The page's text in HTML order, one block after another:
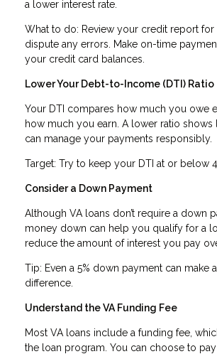
a lower interest rate.
What to do: Review your credit report for
dispute any errors. Make on-time
your credit card balances.
Lower Your Debt-to-Income (DTI) Ratio
Your DTI compares how much you owe
how much you earn. A lower ratio shows
can manage your payments responsibly.
Target: Try to keep your DTI at or below
Consider a Down Payment
Although VA loans don’t require a down
money down can help you qualify for a
reduce the amount of interest you pay
Tip: Even a 5% down payment can make
difference.
Understand the VA Funding Fee
Most VA loans include a funding fee,
the loan program. You can choose to